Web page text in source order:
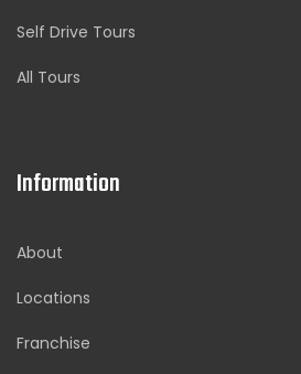
Self Drive Tours
All Tours
Information
About
Locations
Franchise